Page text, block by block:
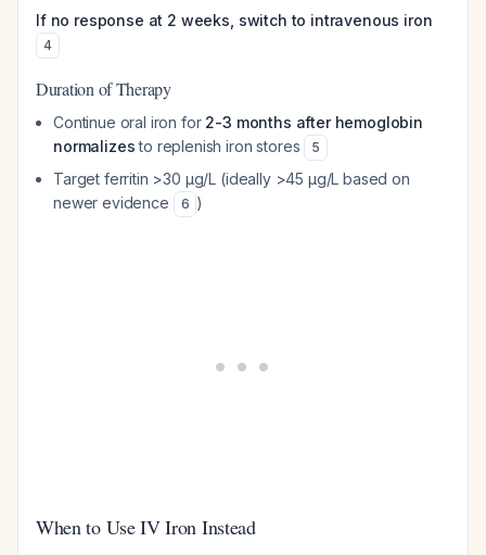
If no response at 2 weeks, switch to intravenous iron
4
Duration of Therapy
Continue oral iron for 2-3 months after hemoglobin
normalizesto replenish iron stores 5
Target ferritin >30 μg/L (ideally >45 μg/L based on
newer evidence
6 )
When to Use IV Iron Instead